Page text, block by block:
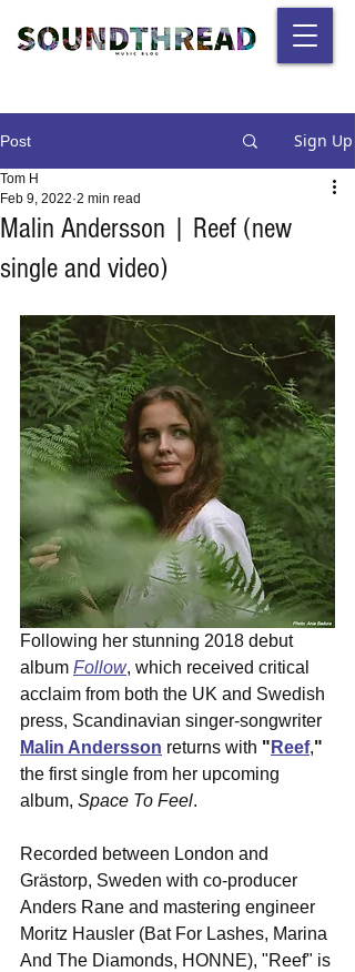
Post Sign Up
Malin Andersson | Reef (new
single and video)
Tom H
Feb 9, 2022 2 min read
Following her stunning 2018 debut
album Follow, which received critical
acclaim from both the UK and Swedish
press, Scandinavian singer-songwriter
Malin Andersson returns with " Reef,"
the first single from her upcoming
album, Space To Feel.
Recorded between London and
Grästorp, Sweden with co-producer
Anders Rane and mastering engineer
Moritz Hausler (Bat For Lashes, Marina
And The Diamonds, HONNE), "Reef" is